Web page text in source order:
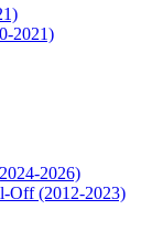
2021)
2026)
Off(2012-2023)